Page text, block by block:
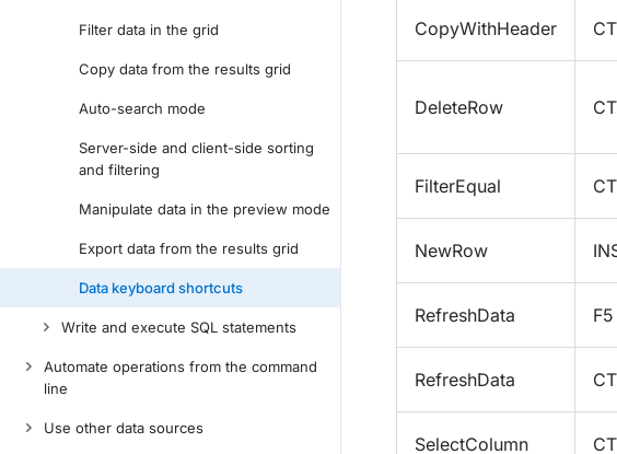
Filter data in the grid
Copy data from the results grid
Auto-search mode
Server-side and client-side sorting
and filtering
Manipulate data in the preview mode
Export data from the results grid
Data keyboard shortcuts
Write and execute SQL statements
Automate operations from the command
line
Use other data sources
CopyWithHeader
DeleteRow
FilterEqual
NewRow
RefreshData F5
RefreshData
SelectColumn